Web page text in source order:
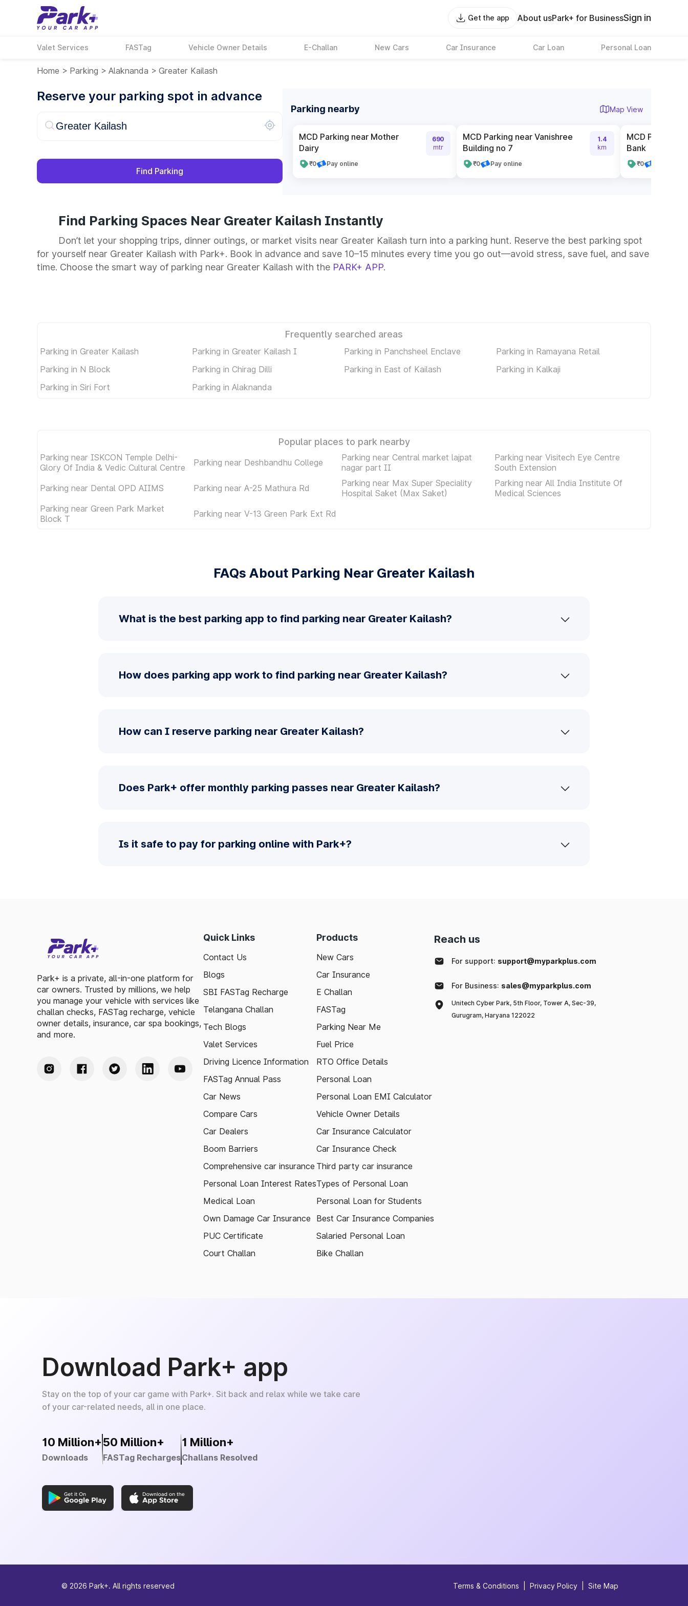
Get the app About usPark+ for BusinessSign in
Valet Services FASTag Vehicle Owner Details E-Challan New Cars Car Insurance Car Loan Personal Loan
Home > Parking > Alaknanda > Greater Kailash
Reserve your parking spot in advance
Find Parking
Parking nearby Map View
MCD Parking near Mother
Dairy
₹0 Pay online
690
mtr
MCD Parking near Vanishree
Building no 7
₹0 Pay online
1.4
km
MCD Parking
Bank
₹0
Find Parking Spaces Near Greater Kailash Instantly
Don’t let your shopping trips, dinner outings, or market visits near Greater Kailash turn into a parking hunt. Reserve the best parking spot
for yourself near Greater Kailash with Park+. Book in advance and save 10–15 minutes every time you go out—avoid stress, save fuel, and save
time. Choose the smart way of parking near Greater Kailash with the PARK+ APP.
Frequently searched areas
Parking in Greater Kailash Parking in Greater Kailash I Parking in Panchsheel Enclave
Parking in Ramayana Retail
Parking in N Block
Parking in Chirag Dilli Parking in East of Kailash
Parking in Kalkaji
Parking in Siri Fort
Parking in Alaknanda
Popular places to park nearby
Parking near ISKCON Temple Delhi-
Glory Of India & Vedic Cultural Centre
Parking near Deshbandhu College
Parking near Central market lajpat
nagar part II
Parking near Visitech Eye Centre
South Extension
Parking near Dental OPD AIIMS
Parking near A-25 Mathura Rd
Parking near Max Super Speciality
Hospital Saket (Max Saket)
Parking near All India Institute Of
Medical Sciences
Parking near Green Park Market
Block T
Parking near V-13 Green Park Ext Rd
FAQs About Parking Near Greater Kailash
What is the best parking app to find parking near Greater Kailash?
How does parking app work to find parking near Greater Kailash?
How can I reserve parking near Greater Kailash?
Does Park+ offer monthly parking passes near Greater Kailash?
Is it safe to pay for parking online with Park+?
Park+ is a private, all-in-one platform for
car owners. Trusted by millions, we help
you manage your vehicle with services like
challan checks, FASTag recharge, vehicle
owner details, insurance, car spa bookings,
and more.
Quick Links
Contact Us
Blogs
SBI FASTag Recharge
Telangana Challan
Tech Blogs
Valet Services
Driving Licence Information
FASTag Annual Pass
Car News
Compare Cars
Car Dealers
Boom Barriers
Comprehensive car insurance
Personal Loan Interest Rates
Medical Loan
Own Damage Car Insurance
PUC Certificate
Court Challan
Products
New Cars
Car Insurance
E Challan
FASTag
Parking Near Me
Fuel Price
RTO Office Details
Personal Loan
Personal Loan EMI Calculator
Vehicle Owner Details
Car Insurance Calculator
Car Insurance Check
Third party car insurance
Types of Personal Loan
Personal Loan for Students
Best Car Insurance Companies
Salaried Personal Loan
Bike Challan
Reach us
For support: support@myparkplus.com
For Business: sales@myparkplus.com
Unitech Cyber Park, 5th Floor, Tower A, Sec-39,
Gurugram, Haryana 122022
Download Park+ app
Stay on the top of your car game with Park+. Sit back and relax while we take care
of your car-related needs, all in one place.
10 Million+
Downloads
50 Million+
FASTag Recharges
1 Million+
Challans Resolved
© 2026 Park+. All rights reserved Terms & Conditions Privacy Policy Site Map